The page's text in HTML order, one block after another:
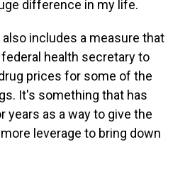
difference in my life.
also includes a measure that
health secretary to
prices for some of the
It's something that has
years as a way to give the
leverage to bring down